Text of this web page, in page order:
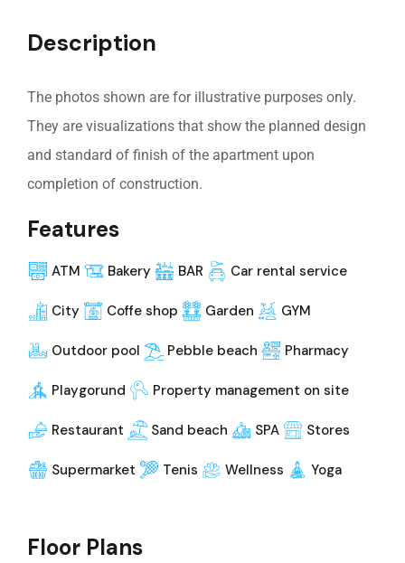
Description
The photos shown are for illustrative purposes only.
They are visualizations that show the planned design
and standard of finish of the apartment upon
completion of construction.
Features
ATM Bakery BAR Car rental service
City Coffe shop Garden GYM
Outdoor pool Pebble beach Pharmacy
Playgorund Property management on site
Restaurant Sand beach SPA Stores
Supermarket Tenis Wellness Yoga
Floor Plans